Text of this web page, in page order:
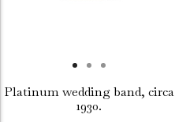
Platinum wedding band, circa
1930.